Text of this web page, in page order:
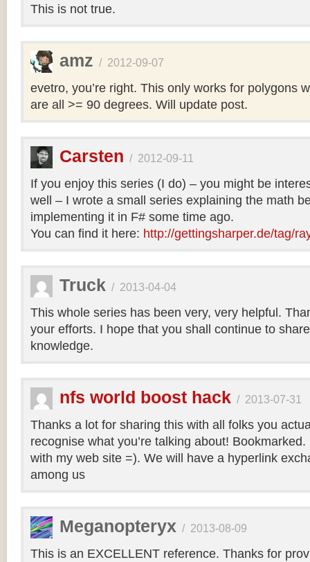
This is not true.
amz / 2012-09-07
evetro, you’re right. This only works for polygons
are all >= 90 degrees. Will update post.
Carsten / 2012-09-11
If you enjoy this series (I do) – you might be
well – I wrote a small series explaining the math
implementing it in F# some time ago.
You can find it here: http://gettingsharper.de/tag/
Truck / 2013-04-04
This whole series has been very, very helpful.
your efforts. I hope that you shall continue to
knowledge.
nfs world boost hack / 2013-07-31
Thanks a lot for sharing this with all folks you
recognise what you’re talking about!
with my web site =). We will have a hyperlink
among us
Meganopteryx / 2013-08-09
This is an EXCELLENT reference. Thanks for